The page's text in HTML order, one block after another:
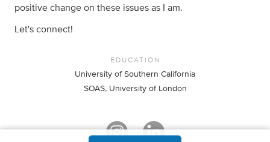
positive change on these issues as I am.
Let's connect!
EDUCATION
University of Southern California
SOAS, University of London